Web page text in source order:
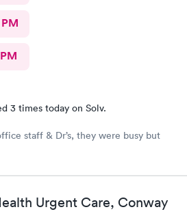
3 times today on Solv.
staff & Dr’s, they were busy but
Urgent Care, Conway